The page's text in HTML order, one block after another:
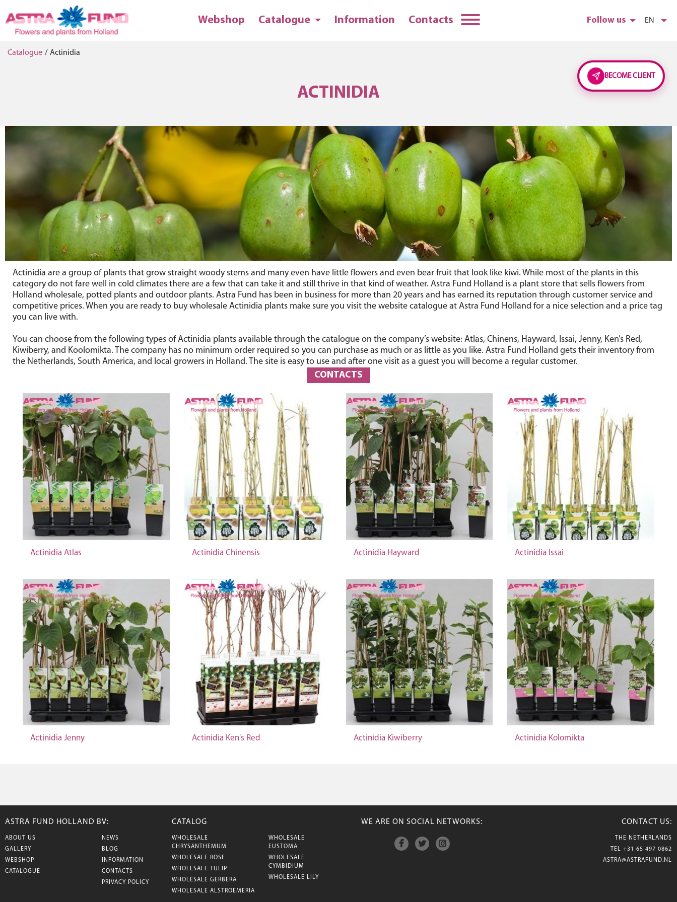
Follow us EN
Webshop Catalogue Information Contacts
Catalogue / Actinidia
ACTINIDIA
Actinidia are a group of plants that grow straight woody stems and many even have little flowers and even bear fruit that look like kiwi. While most of the plants in this
category do not fare well in cold climates there are a few that can take it and still thrive in that kind of weather. Astra Fund Holland is a plant store that sells flowers from
Holland wholesale, potted plants and outdoor plants. Astra Fund has been in business for more than 20 years and has earned its reputation through customer service and
competitive prices. When you are ready to buy wholesale Actinidia plants make sure you visit the website catalogue at Astra Fund Holland for a nice selection and a price tag
you can live with.
You can choose from the following types of Actinidia plants available through the catalogue on the company’s website: Atlas, Chinens, Hayward, Issai, Jenny, Ken’s Red,
Kiwiberry, and Koolomikta. The company has no minimum order required so you can purchase as much or as little as you like. Astra Fund Holland gets their inventory from
the Netherlands, South America, and local growers in Holland. The site is easy to use and after one visit as a guest you will become a regular customer.
CONTACTS
Actinidia Atlas Actinidia Chinensis Actinidia Hayward Actinidia Issai
Actinidia Jenny Actinidia Ken's Red Actinidia Kiwiberry Actinidia Kolomikta
ASTRA FUND HOLLAND BV:
ABOUT US
GALLERY
WEBSHOP
CATALOGUE
NEWS
BLOG
INFORMATION
CONTACTS
PRIVACY POLICY
CATALOG
WHOLESALE
CHRYSANTHEMUM
WHOLESALE ROSE
WHOLESALE TULIP
WHOLESALE GERBERA
WHOLESALE ALSTROEMERIA
WHOLESALE
EUSTOMA
WHOLESALE
CYMBIDIUM
WHOLESALE LILY
WE ARE ON SOCIAL NETWORKS: CONTACT US:
THE NETHERLANDS
TEL +31 65 497 0862
ASTRA@ASTRAFUND.NL
BECOME CLIENT